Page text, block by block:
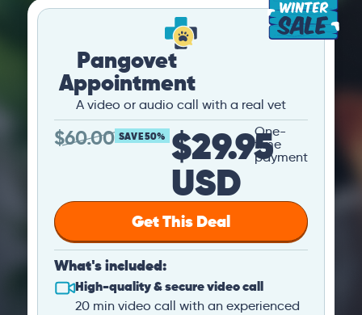
Pangovet
Appointment
A video or audio call with a real vet
$60.00 SAVE 50% $29.95
USD
One-
time
payment
Get This Deal
What's included:
High-quality & secure video call
20 min video call with an experienced